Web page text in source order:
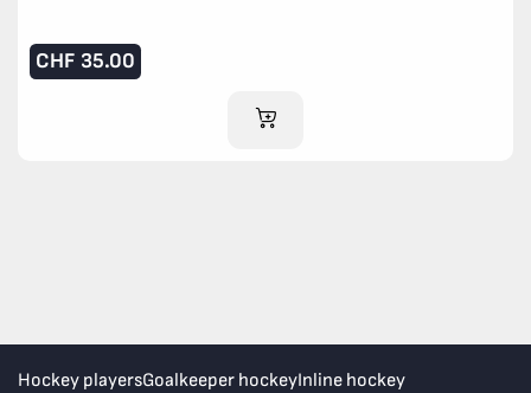
CHF 35.00
ADD TO CART
Hockey playersGoalkeeper hockeyInline hockey